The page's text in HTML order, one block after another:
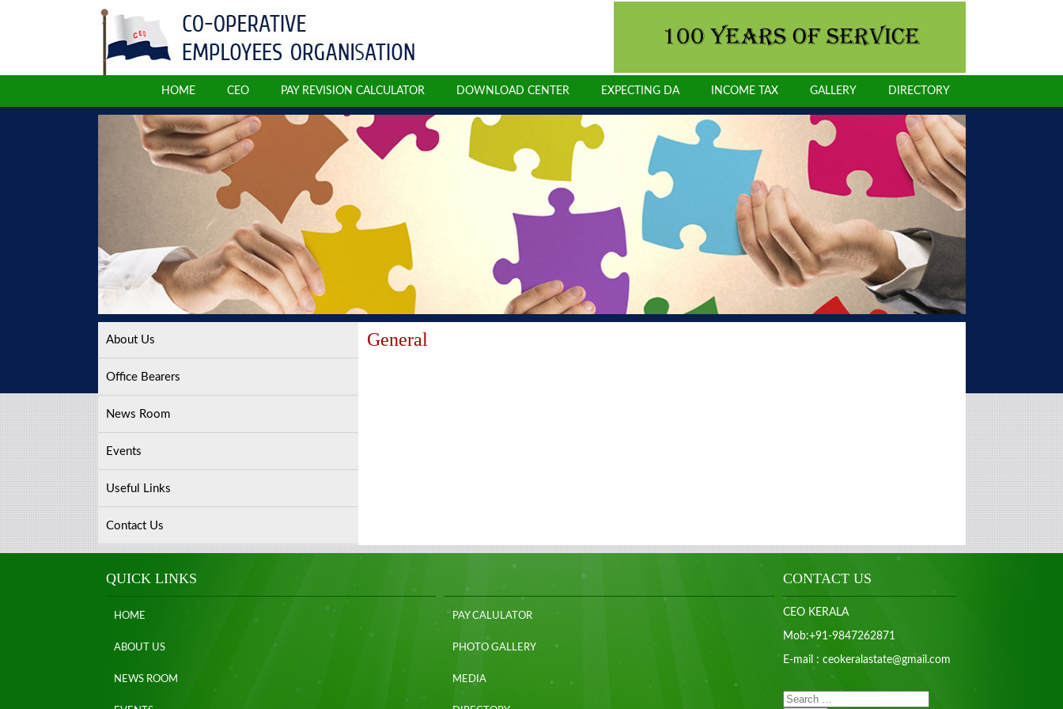
HOME CEO PAY REVISION CALCULATOR DOWNLOAD CENTER EXPECTING DA INCOME TAX GALLERY DIRECTORY
General
About Us
Office Bearers
News Room
Events
Useful Links
Contact Us
QUICK LINKS
HOME
ABOUT US
NEWS ROOM
PAY CALULATOR
PHOTO GALLERY
MEDIA
CONTACT US
CEO KERALA
Mob:+91-9847262871
E-mail : ceokeralastate@gmail.com